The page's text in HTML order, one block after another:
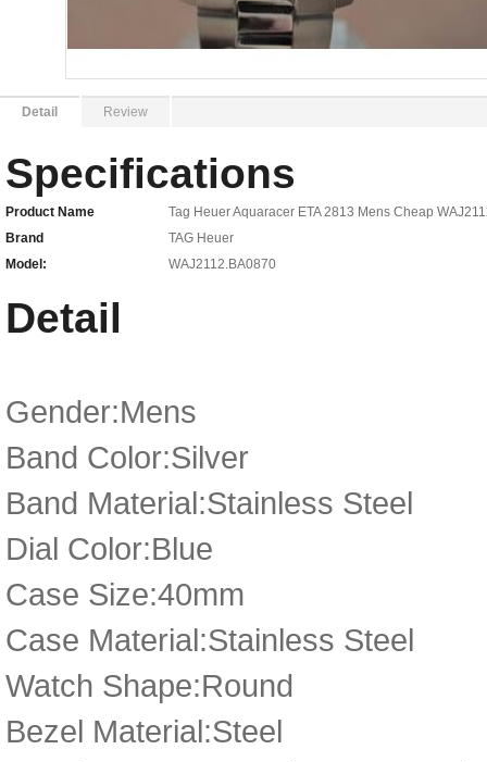
Detail Review
Specifications
Product Name
Tag Heuer Aquaracer ETA 2813 Mens Cheap
Brand
TAG Heuer
Model:
WAJ2112.BA0870
Detail
Gender:Mens
Band Color:Silver
Band Material:Stainless Steel
Dial Color:Blue
Case Size:40mm
Case Material:Stainless Steel
Watch Shape:Round
Bezel Material:Steel